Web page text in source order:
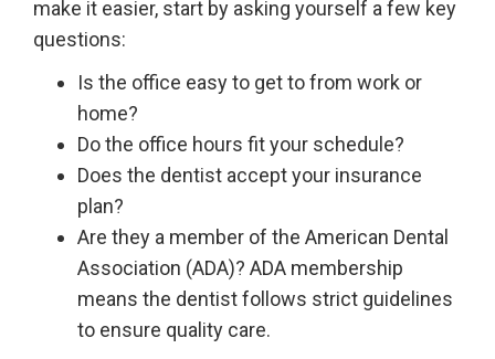
make it easier, start by asking yourself a few key
questions:
Is the office easy to get to from work or
home?
Do the office hours fit your schedule?
Does the dentist accept your insurance
plan?
Are they a member of the American Dental
Association (ADA)? ADA membership
means the dentist follows strict guidelines
to ensure quality care.